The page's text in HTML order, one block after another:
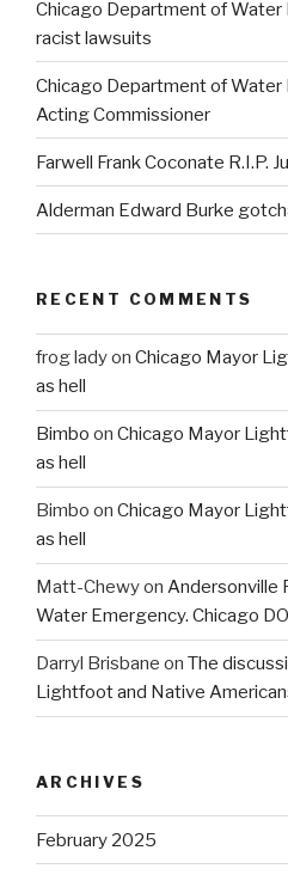
Chicago Department of
racist lawsuits
Chicago Department of
Acting Commissioner
Farwell Frank Coconate R.I.P.
Alderman Edward Burke
RECENT COMMENTS
frog ladyon Chicago Mayor
as hell
Bimbo on Chicago Mayor
as hell
Bimbo on Chicago Mayor
as hell
Matt-Chewyon Andersonville
Water Emergency. Chicago
Darryl Brisbane on The
Lightfoot and Native
ARCHIVES
February 2025